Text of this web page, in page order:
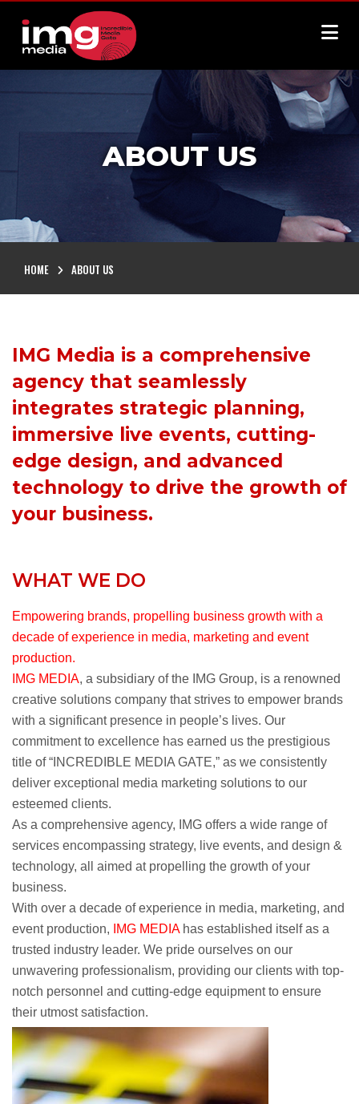
ABOUT US
HOME ABOUT US
IMG Media is a comprehensive
agency that seamlessly
integrates strategic planning,
immersive live events, cutting-
edge design, and advanced
technology to drive the growth of
your business.
WHAT WE DO
Empowering brands, propelling business growth with a
decade of experience in media, marketing and event
production.
IMG MEDIA, a subsidiary of the IMG Group, is a renowned
creative solutions company that strives to empower brands
with a significant presence in people’s lives. Our
commitment to excellence has earned us the prestigious
title of “INCREDIBLE MEDIA GATE,” as we consistently
deliver exceptional media marketing solutions to our
esteemed clients.
As a comprehensive agency, IMG offers a wide range of
services encompassing strategy, live events, and design &
technology, all aimed at propelling the growth of your
business.
With over a decade of experience in media, marketing, and
event production,
IMG MEDIAhas established itself as a
trusted industry leader. We pride ourselves on our
unwavering professionalism, providing our clients with top-
notch personnel and cutting-edge equipment to ensure
their utmost satisfaction.